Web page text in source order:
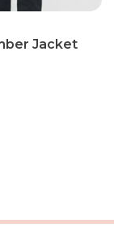
Jacket